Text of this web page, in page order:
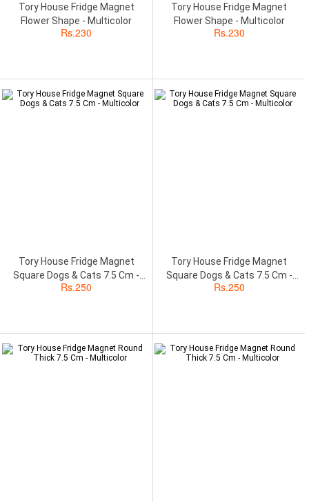
Tory House Fridge Magnet
Flower Shape - Multicolor
Rs.230
Tory House Fridge Magnet
Flower Shape - Multicolor
Rs.230
Tory House Fridge Magnet
Square Dogs & Cats 7.5 Cm -
Multicolor
Rs.250
Tory House Fridge Magnet
Square Dogs & Cats 7.5 Cm -
Multicolor
Rs.250